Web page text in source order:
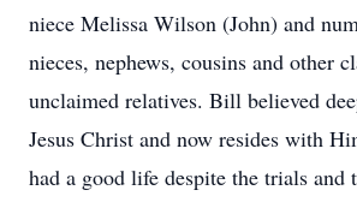
niece Melissa Wilson (John) and
nieces, nephews, cousins and other
unclaimed relatives. Bill believed
Jesus Christ and now resides with
had a good life despite the trials